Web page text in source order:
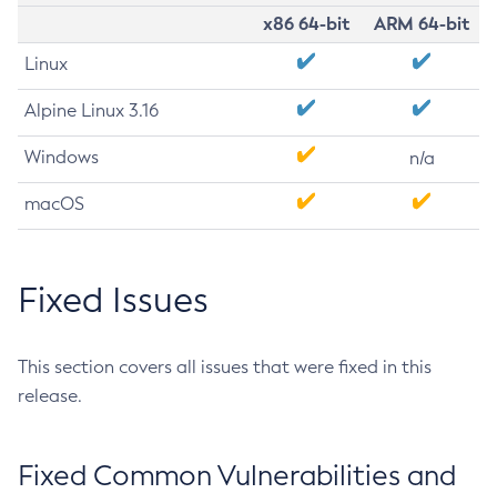
x86 64-bit
ARM 64-bit
Linux
Alpine Linux 3.16
Windows n/a
macOS
Fixed Issues
This section covers all issues that were fixed in this
release.
Fixed Common Vulnerabilities and